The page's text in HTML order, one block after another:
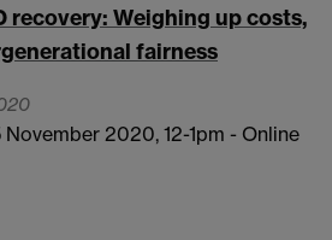
recovery: Weighing up costs,
fairness
2020, 12-1pm - Online